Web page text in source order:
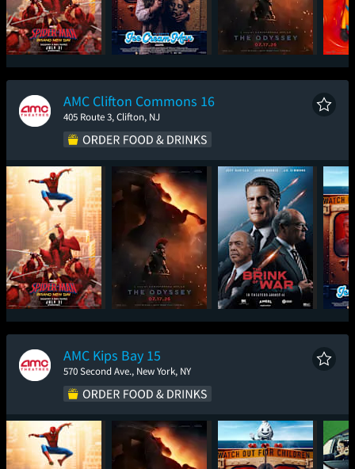
Spider-Man: Brand
New Day
Ice Cream Man The Odyssey
AMC Clifton Commons 16
405 Route 3, Clifton, NJ
Spider-Man: Brand
New Day
The Odyssey The Brink of War
AMC Kips Bay 15
570 Second Ave., New York, NY